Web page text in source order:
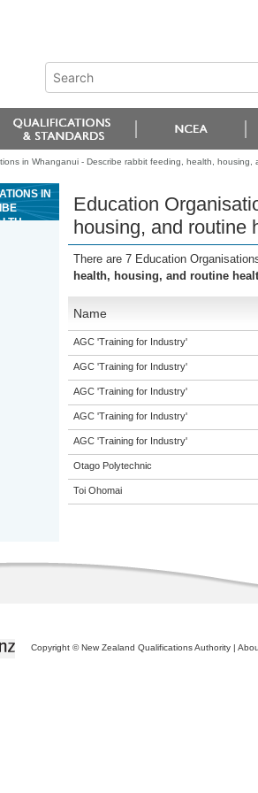
in Whanganui - Describe rabbit feeding, health, housing,
IN
Education
housing, and routine
There are 7 Education
health, housing, and routine
Name
AGC 'Training for Industry'
AGC 'Training for Industry'
AGC 'Training for Industry'
AGC 'Training for Industry'
AGC 'Training for Industry'
Otago Polytechnic
Toi Ohomai
Copyright © New Zealand Qualifications Authority |